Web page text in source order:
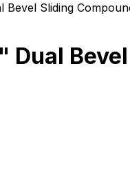
Bevel Sliding
Dual